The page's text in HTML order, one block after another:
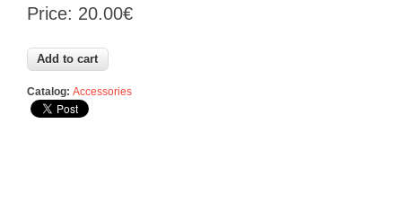
Price: 20.00€
Catalog: Accessories